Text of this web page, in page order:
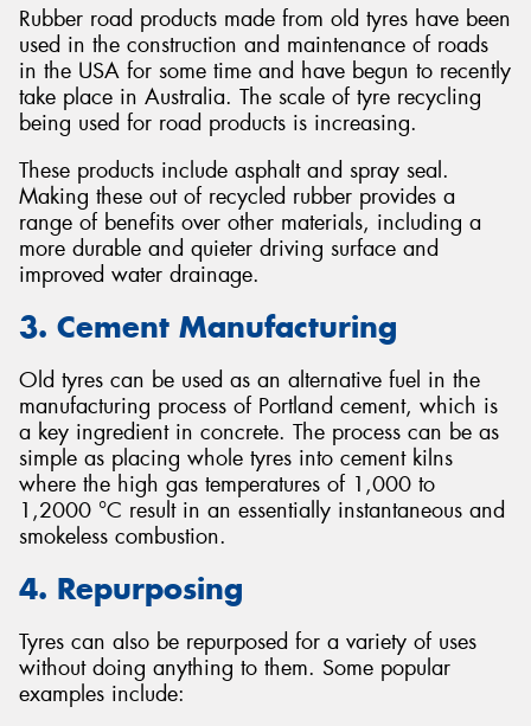
Rubber road products made from old tyres have been
used in the construction and maintenance of roads
in the USA for some time and have begun to recently
take place in Australia. The scale of tyre recycling
being used for road products is increasing.
These products include asphalt and spray seal.
Making these out of recycled rubber provides a
range of benefits over other materials, including a
more durable and quieter driving surface and
improved water drainage.
3. Cement Manufacturing
Old tyres can be used as an alternative fuel in the
manufacturing process of Portland cement, which is
a key ingredient in concrete. The process can be as
simple as placing whole tyres into cement kilns
where the high gas temperatures of 1,000 to
1,2000 °C result in an essentially instantaneous and
smokeless combustion.
4. Repurposing
Tyres can also be repurposed for a variety of uses
without doing anything to them. Some popular
examples include: